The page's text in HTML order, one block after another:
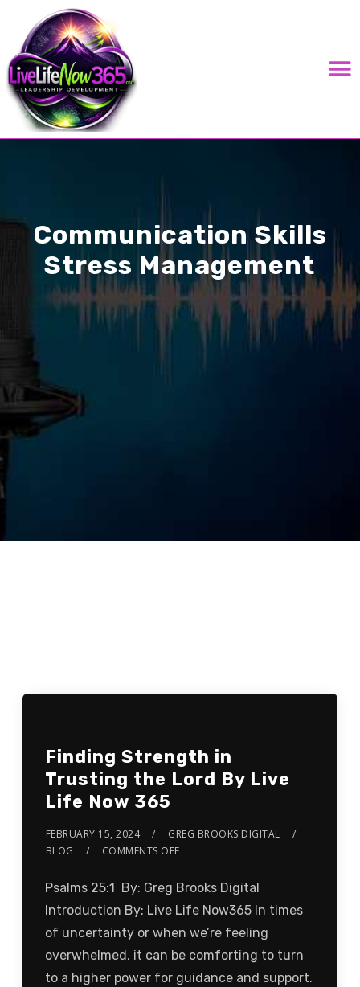
Communication Skills
Stress Management
Finding Strength in
Trusting the Lord By Live
Life Now 365
FEBRUARY 15, 2024
GREG BROOKS DIGITAL
BLOG
COMMENTS OFF
Psalms 25:1 By: Greg Brooks Digital
Introduction By: Live Life Now365 In times
of uncertainty or when we’re feeling
overwhelmed, it can be comforting to turn
to a higher power for guidance and support.